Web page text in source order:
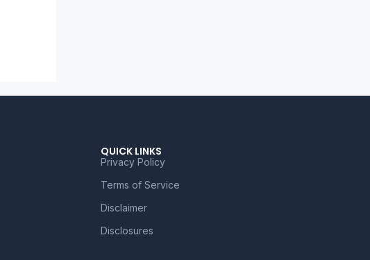
QUICK LINKS
Privacy Policy
Terms of Service
Disclaimer
Disclosures